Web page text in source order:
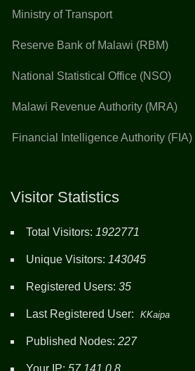
Ministry of Transport
Reserve Bank of Malawi (RBM)
National Statistical Office (NSO)
Malawi Revenue Authority (MRA)
Financial Intelligence Authority (FIA)
Visitor Statistics
Total Visitors: 1922771
Unique Visitors: 143045
Registered Users: 35
Last Registered User: KKaipa
Published Nodes: 227
Your IP: 57.141.0.8